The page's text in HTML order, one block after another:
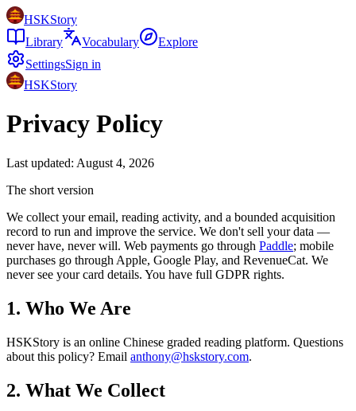
HSKStory
Library
Vocabulary
Explore
SettingsSign in
HSKStory
Privacy Policy
Last updated: August 4, 2026
The short version
We collect your email, reading activity, and a bounded acquisition
record to run and improve the service. We don't sell your data —
never have, never will. Web payments go through Paddle; mobile
purchases go through Apple, Google Play, and RevenueCat. We
never see your card details. You have full GDPR rights.
1. Who We Are
HSKStory is an online Chinese graded reading platform. Questions
about this policy? Email anthony@hskstory.com.
2. What We Collect